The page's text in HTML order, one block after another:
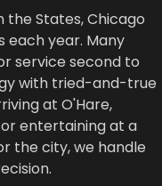
the States, Chicago
each year. Many
service second to
with tried-and-true
at O'Hare,
entertaining at a
the city, we handle